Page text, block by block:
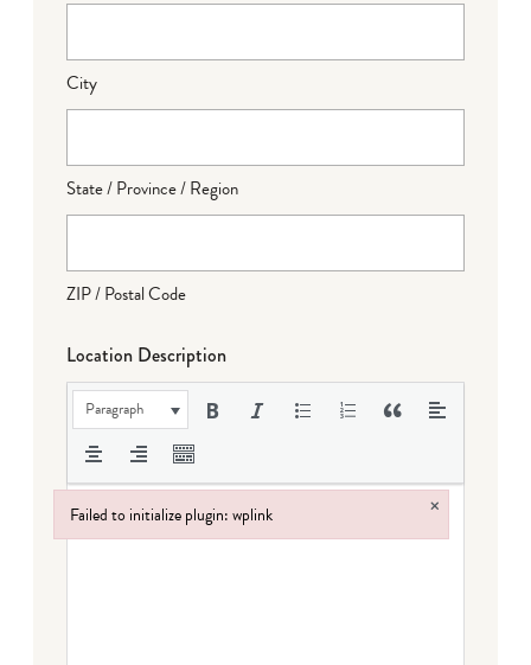
City
State / Province / Region
ZIP / Postal Code
Location Description
Paragraph
Failed to initialize plugin: wplink ×
Failed to initialize plugin: wplink